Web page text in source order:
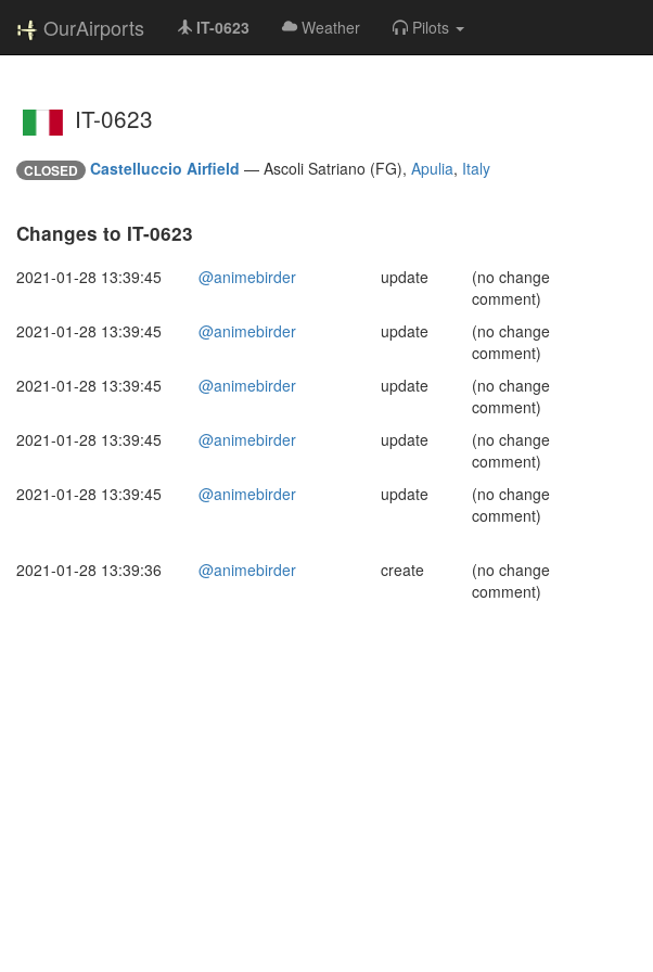
OurAirports IT-0623 Weather Pilots
IT-0623
CLOSED Castelluccio Airfield — Ascoli Satriano (FG), Apulia, Italy
Changes to IT-0623
2021-01-28 13:39:45 @animebirder update
(no change
comment)
2021-01-28 13:39:45
@animebirder update
(no change
comment)
2021-01-28 13:39:45
@animebirder update
(no change
comment)
2021-01-28 13:39:45
@animebirder update
(no change
comment)
2021-01-28 13:39:45
@animebirder update
(no change
comment)
2021-01-28 13:39:36
@animebirder create
(no change
comment)